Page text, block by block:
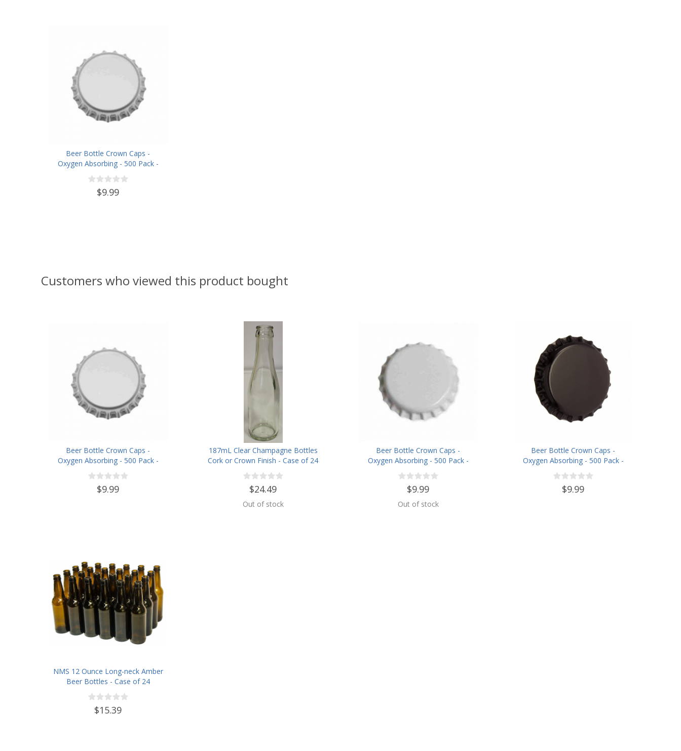
Beer Bottle Crown Caps -
Oxygen Absorbing - 500 Pack -
Silver
$9.99
Customers who viewed this product bought
Beer Bottle Crown Caps -
Oxygen Absorbing - 500 Pack -
Silver
$9.99
187mL Clear Champagne Bottles
Cork or Crown Finish - Case of 24
$24.49
Out of stock
Beer Bottle Crown Caps -
Oxygen Absorbing - 500 Pack -
White
$9.99
Out of stock
Beer Bottle Crown Caps -
Oxygen Absorbing - 500 Pack -
Black
$9.99
NMS 12 Ounce Long-neck Amber
Beer Bottles - Case of 24
$15.39